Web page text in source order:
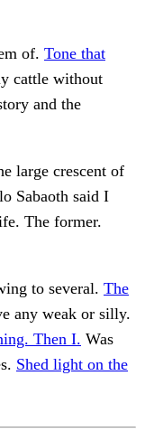
of. Tone that
cattle without
and the
large crescent of
Sabaoth said I
The former.
to several. The
any weak or silly.
Then I. Was
Shed light on the